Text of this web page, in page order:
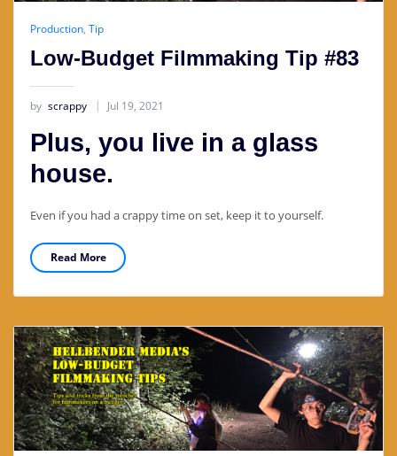
Production, Tip
Low-Budget Filmmaking Tip #83
by scrappy Jul 19, 2021
Plus, you live in a glass
house.
Even if you had a crappy time on set, keep it to yourself.
Read More